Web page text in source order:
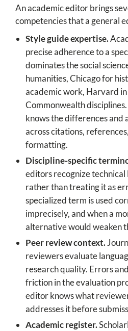
An academic editor brings
competencies that a general
Style guide expertise.
precise adherence to a
dominates the social
humanities, Chicago for
academic work, Harvard
Commonwealth
knows the differences and
across citations,
formatting.
Discipline-specific
editors recognize
rather than treating it as
specialized term is used
imprecisely, and when a
alternative would weaken
Peer review context.
reviewers evaluate
research quality. Errors
friction in the evaluation
editor knows what
addresses it before
Academic register.